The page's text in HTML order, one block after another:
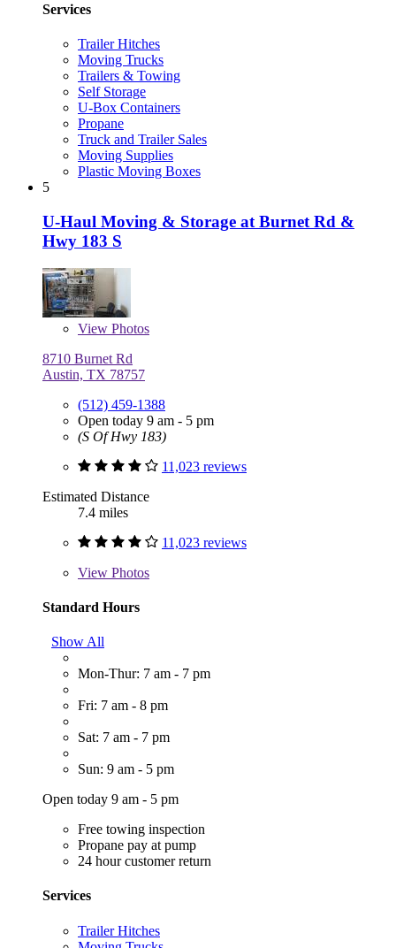
Services
Trailer Hitches
Moving Trucks
Trailers & Towing
Self Storage
U-Box Containers
Propane
Truck and Trailer Sales
Moving Supplies
Plastic Moving Boxes
5
U-Haul Moving & Storage at Burnet Rd &
Hwy 183 S
View Photos
8710 Burnet Rd
Austin, TX 78757
(512) 459-1388
Open today 9 am - 5 pm
(S Of Hwy 183)
11,023 reviews
Estimated Distance
7.4 miles
11,023 reviews
View Photos
Standard Hours
Show All
Mon-Thur: 7 am - 7 pm
Fri: 7 am - 8 pm
Sat: 7 am - 7 pm
Sun: 9 am - 5 pm
Open today 9 am - 5 pm
Free towing inspection
Propane pay at pump
24 hour customer return
Services
Trailer Hitches